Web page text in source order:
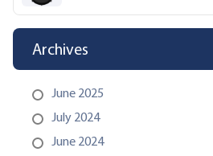
Archives
June 2025
July 2024
June 2024